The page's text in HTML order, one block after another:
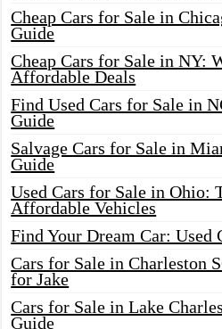
Cheap Cars for Sale in
Guide
Cheap Cars for Sale in NY:
Affordable Deals
Find Used Cars for Sale in
Guide
Salvage Cars for Sale in
Guide
Used Cars for Sale in Ohio:
Affordable Vehicles
Find Your Dream Car: Used
Cars for Sale in Charleston
for Jake
Cars for Sale in Lake
Guide